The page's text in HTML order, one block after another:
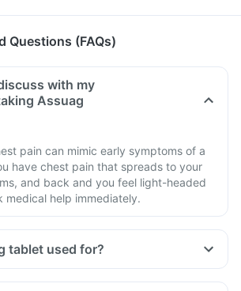
Questions (FAQs)
with my
Assuag
pain can mimic early symptoms of a
have chest pain that spreads to your
and back and you feel light-headed
medical help immediately.
tablet used for?